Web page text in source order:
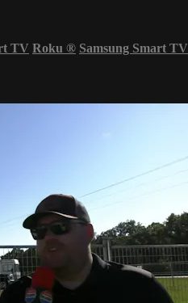
TV Roku ® Samsung Smart TV